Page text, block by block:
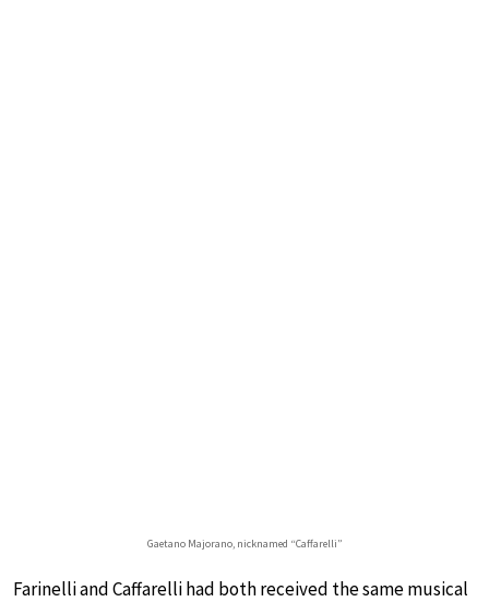
Gaetano Majorano, nicknamed “Caffarelli”
Farinelli and Caffarelli had both received the same musical